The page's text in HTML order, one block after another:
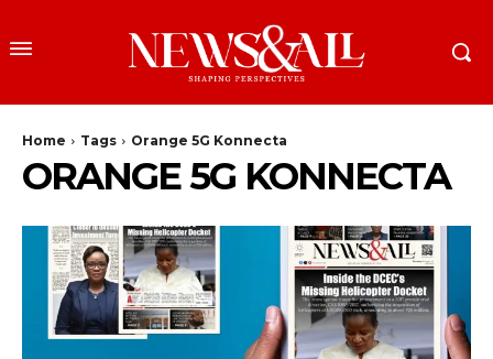
Home Tags Orange 5G Konnecta
ORANGE 5G KONNECTA